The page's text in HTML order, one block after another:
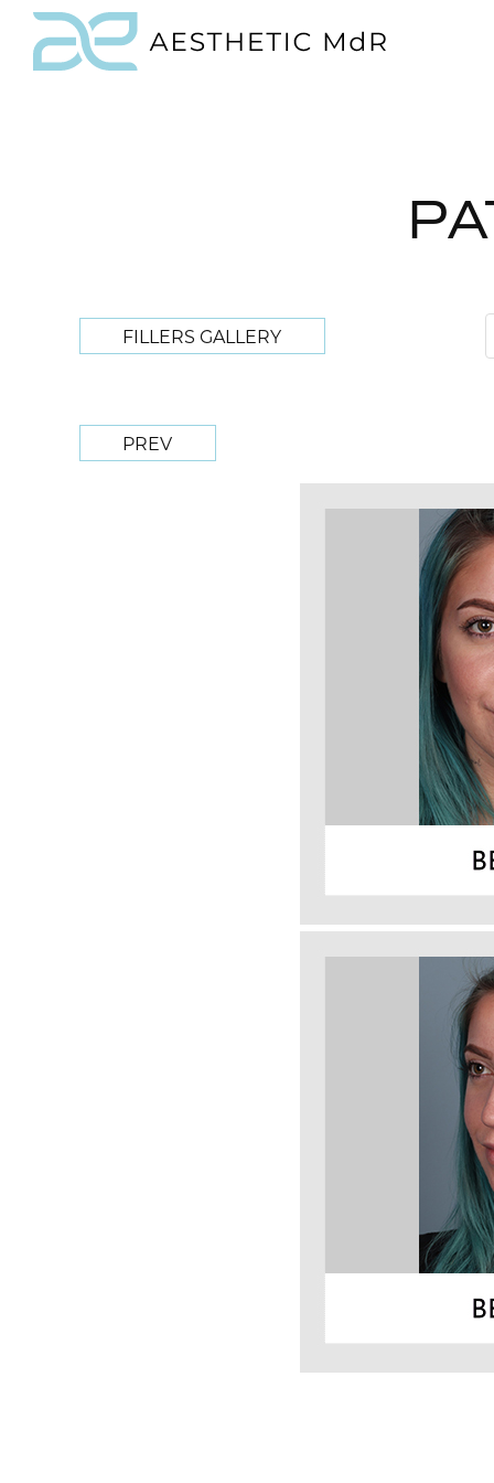
FILLERS GALLERY
PREV